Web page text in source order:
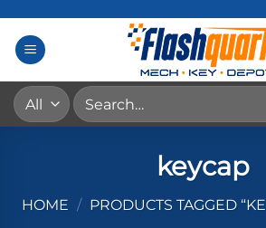
content
Search
for:
keycap
HOME / PRODUCTS TAGGED